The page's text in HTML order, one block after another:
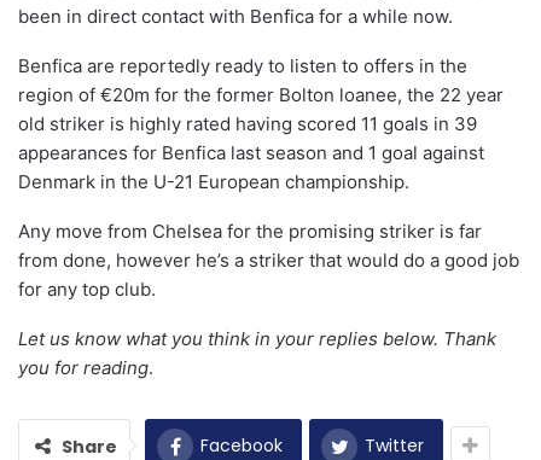
been in direct contact with Benfica for a while now.
Benfica are reportedly ready to listen to offers in the
region of €20m for the former Bolton loanee, the 22 year
old striker is highly rated having scored 11 goals in 39
appearances for Benfica last season and 1 goal against
Denmark in the U-21 European championship.
Any move from Chelsea for the promising striker is far
from done, however he’s a striker that would do a good job
for any top club.
Let us know what you think in your replies below. Thank
you for reading.
Share Facebook Twitter